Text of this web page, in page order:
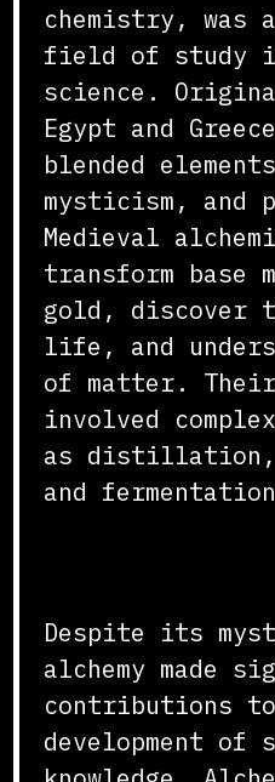
chemistry, was
field of study
science.
Egypt and
blended
mysticism, and
Medieval
transform base
gold,
life, and
of matter.
involved
as distillation,
and
Despite its
alchemy made
contributions
development